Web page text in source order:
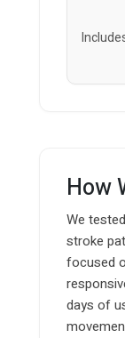
How
We
stroke
focused
days of